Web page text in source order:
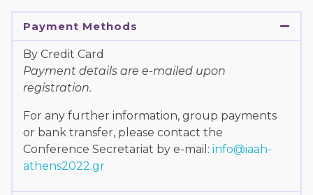
Payment Methods
By Credit Card
Payment details are e-mailed upon
registration.
For any further information, group payments
or bank transfer, please contact the
Conference Secretariat by e-mail: info@iaah-
athens2022.gr